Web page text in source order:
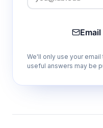
We'll only use your
useful answers may be